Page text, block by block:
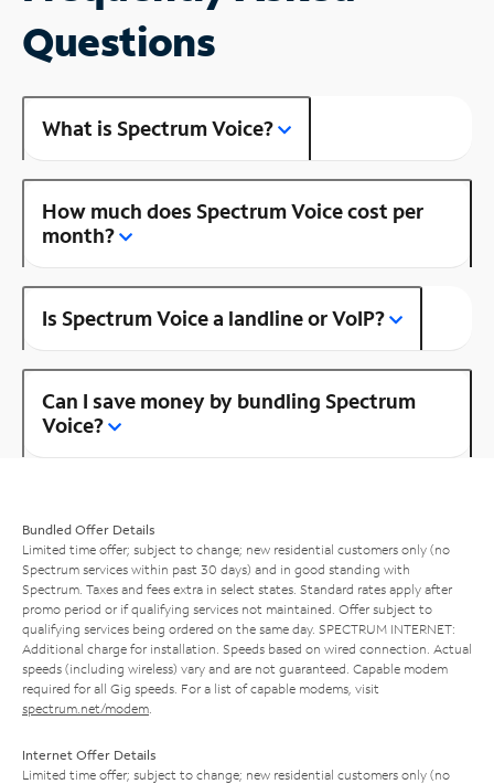
Questions
What is Spectrum Voice?
How much does Spectrum Voice cost per
month?
Is Spectrum Voice a landline or VoIP?
Can I save money by bundling Spectrum
Voice?
Bundled Offer Details
Limited time offer; subject to change; new residential customers only (no
Spectrum services within past 30 days) and in good standing with
Spectrum. Taxes and fees extra in select states. Standard rates apply after
promo period or if qualifying services not maintained. Offer subject to
qualifying services being ordered on the same day. SPECTRUM INTERNET:
Additional charge for installation. Speeds based on wired connection. Actual
speeds (including wireless) vary and are not guaranteed. Capable modem
required for all Gig speeds. For a list of capable modems, visit
spectrum.net/modem
Internet Offer Details
Limited time offer; subject to change; new residential customers only (no